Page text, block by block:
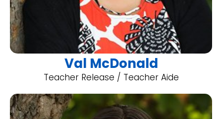
Val McDonald
Teacher Release / Teacher Aide